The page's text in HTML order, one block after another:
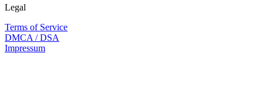
Legal
Terms of Service
DMCA / DSA
Impressum